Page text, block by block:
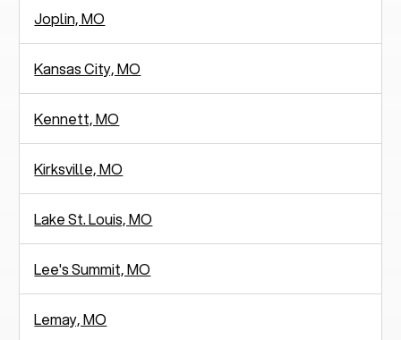
Joplin, MO
Kansas City, MO
Kennett, MO
Kirksville, MO
Lake St. Louis, MO
Lee's Summit, MO
Lemay, MO